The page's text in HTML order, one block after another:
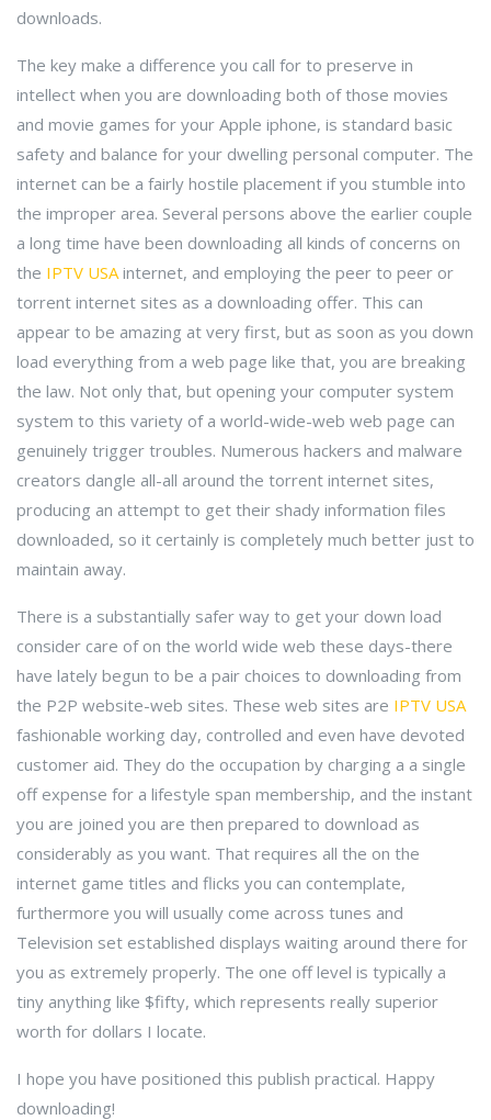
downloads.
The key make a difference you call for to preserve in
intellect when you are downloading both of those movies
and movie games for your Apple iphone, is standard basic
safety and balance for your dwelling personal computer. The
internet can be a fairly hostile placement if you stumble into
the improper area. Several persons above the earlier couple
a long time have been downloading all kinds of concerns on
the IPTV USAinternet, and employing the peer to peer or
torrent internet sites as a downloading offer. This can
appear to be amazing at very first, but as soon as you down
load everything from a web page like that, you are breaking
the law. Not only that, but opening your computer system
system to this variety of a world-wide-web web page can
genuinely trigger troubles. Numerous hackers and malware
creators dangle all-all around the torrent internet sites,
producing an attempt to get their shady information files
downloaded, so it certainly is completely much better just to
maintain away.
There is a substantially safer way to get your down load
consider care of on the world wide web these days-there
have lately begun to be a pair choices to downloading from
the P2P website-web sites. These web sites are IPTV USA
fashionable working day, controlled and even have devoted
customer aid. They do the occupation by charging a a single
off expense for a lifestyle span membership, and the instant
you are joined you are then prepared to download as
considerably as you want. That requires all the on the
internet game titles and flicks you can contemplate,
furthermore you will usually come across tunes and
Television set established displays waiting around there for
you as extremely properly. The one off level is typically a
tiny anything like $fifty, which represents really superior
worth for dollars I locate.
I hope you have positioned this publish practical. Happy
downloading!